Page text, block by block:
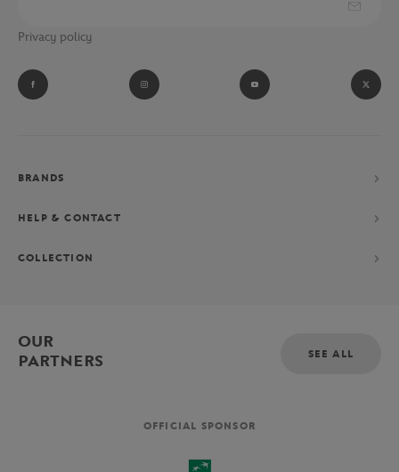
Privacy policy
BRANDS
HELP & CONTACT
COLLECTION
OUR
PARTNERS
SEE ALL
OFFICIAL SPONSOR